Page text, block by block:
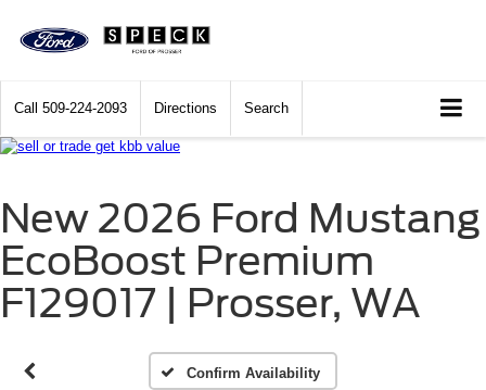
Call 509-224-2093 Directions Search
New 2026 Ford Mustang
EcoBoost Premium
F129017 | Prosser, WA
Confirm Availability